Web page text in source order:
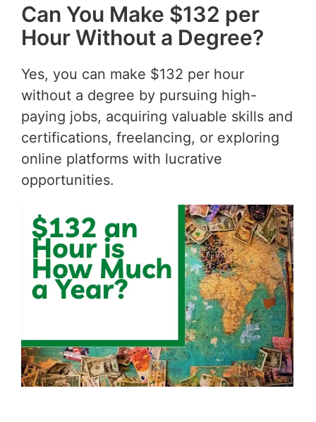
Can You Make $132 per
Hour Without a Degree?
Yes, you can make $132 per hour
without a degree by pursuing high-
paying jobs, acquiring valuable skills and
certifications, freelancing, or exploring
online platforms with lucrative
opportunities.